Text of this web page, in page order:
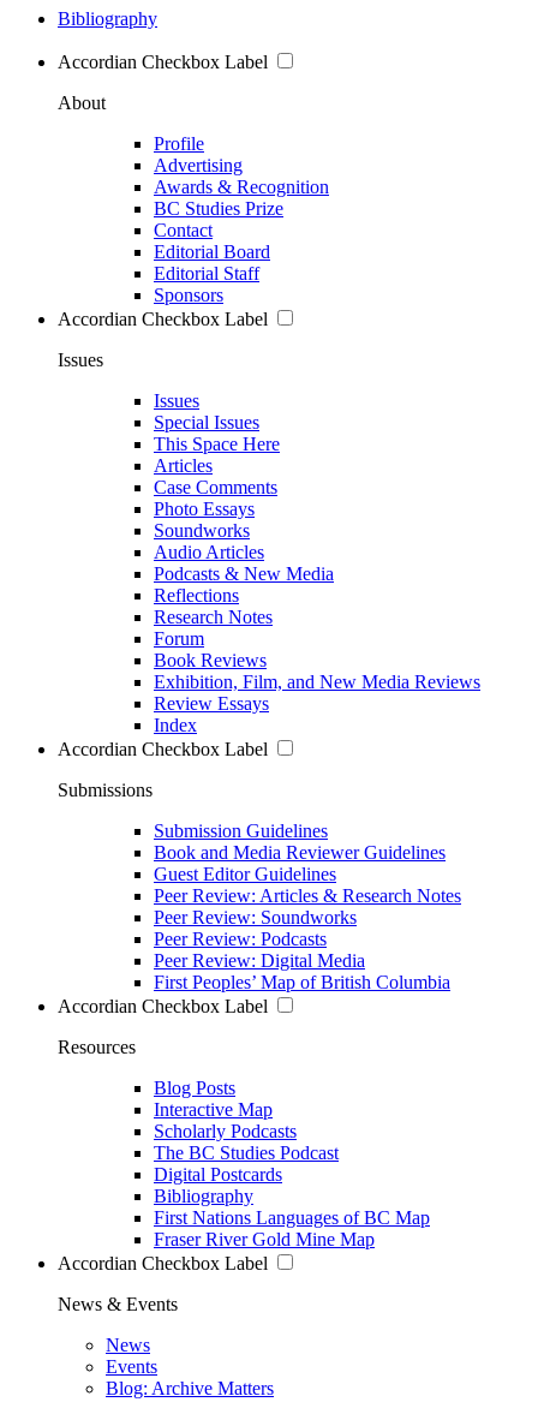
Bibliography
Accordian Checkbox Label
About
Profile
Advertising
Awards & Recognition
BC Studies Prize
Contact
Editorial Board
Editorial Staff
Sponsors
Accordian Checkbox Label
Issues
Issues
Special Issues
This Space Here
Articles
Case Comments
Photo Essays
Soundworks
Audio Articles
Podcasts & New Media
Reflections
Research Notes
Forum
Book Reviews
Exhibition, Film, and New Media Reviews
Review Essays
Index
Accordian Checkbox Label
Submissions
Submission Guidelines
Book and Media Reviewer Guidelines
Guest Editor Guidelines
Peer Review: Articles & Research Notes
Peer Review: Soundworks
Peer Review: Podcasts
Peer Review: Digital Media
First Peoples’ Map of British Columbia
Accordian Checkbox Label
Resources
Blog Posts
Interactive Map
Scholarly Podcasts
The BC Studies Podcast
Digital Postcards
Bibliography
First Nations Languages of BC Map
Fraser River Gold Mine Map
Accordian Checkbox Label
News & Events
News
Events
Blog: Archive Matters